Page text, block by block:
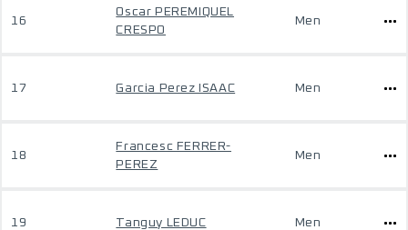
16
Oscar PEREMIQUEL
CRESPO
Men
17 Garcia Perez ISAAC Men
18
Francesc FERRER-
PEREZ
Men
19 Tanguy LEDUC Men